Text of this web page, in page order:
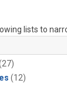
lists to
(12)